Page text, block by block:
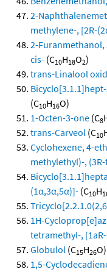
2-
methylene-, [2R-
2-
cis- (C10H18O2)
trans-Linalool
(C10H16O)
1-Octen-3-one (C8
trans-Carveol (C10
Cyclohexene, 4-
methylethyl)-,
(1α,3α,5α)]- (C10H
1H-
tetramethyl-,
Globulol (C15H26O)
1,5-